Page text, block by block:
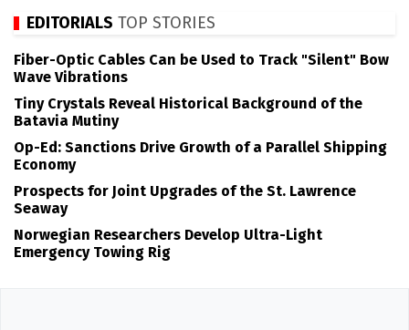
EDITORIALS TOP STORIES
Fiber-Optic Cables Can be Used to Track "Silent" Bow
Wave Vibrations
Tiny Crystals Reveal Historical Background of the
Batavia Mutiny
Op-Ed: Sanctions Drive Growth of a Parallel Shipping
Economy
Prospects for Joint Upgrades of the St. Lawrence
Seaway
Norwegian Researchers Develop Ultra-Light
Emergency Towing Rig